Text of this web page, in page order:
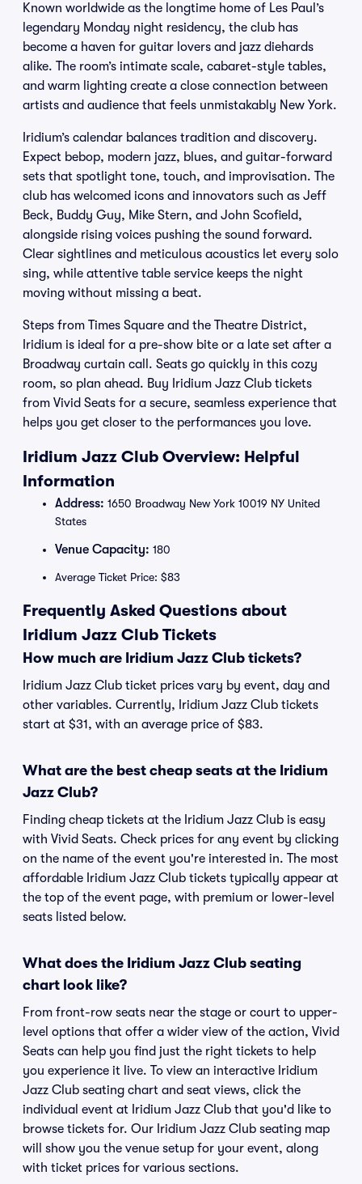
Known worldwide as the longtime home of Les Paul’s
legendary Monday night residency, the club has
become a haven for guitar lovers and jazz diehards
alike. The room’s intimate scale, cabaret-style tables,
and warm lighting create a close connection between
artists and audience that feels unmistakably New York.
Iridium’s calendar balances tradition and discovery.
Expect bebop, modern jazz, blues, and guitar-forward
sets that spotlight tone, touch, and improvisation. The
club has welcomed icons and innovators such as Jeff
Beck, Buddy Guy, Mike Stern, and John Scofield,
alongside rising voices pushing the sound forward.
Clear sightlines and meticulous acoustics let every solo
sing, while attentive table service keeps the night
moving without missing a beat.
Steps from Times Square and the Theatre District,
Iridium is ideal for a pre-show bite or a late set after a
Broadway curtain call. Seats go quickly in this cozy
room, so plan ahead. Buy Iridium Jazz Club tickets
from Vivid Seats for a secure, seamless experience that
helps you get closer to the performances you love.
Iridium Jazz Club Overview: Helpful
Information
Address: 1650 Broadway New York 10019 NY United
States
Venue Capacity: 180
Average Ticket Price: $83
Frequently Asked Questions about
Iridium Jazz Club Tickets
How much are Iridium Jazz Club tickets?
Iridium Jazz Club ticket prices vary by event, day and
other variables. Currently, Iridium Jazz Club tickets
start at $31, with an average price of $83.
What are the best cheap seats at the Iridium
Jazz Club?
Finding cheap tickets at the Iridium Jazz Club is easy
with Vivid Seats. Check prices for any event by clicking
on the name of the event you're interested in. The most
affordable Iridium Jazz Club tickets typically appear at
the top of the event page, with premium or lower-level
seats listed below.
What does the Iridium Jazz Club seating
chart look like?
From front-row seats near the stage or court to upper-
level options that offer a wider view of the action, Vivid
Seats can help you find just the right tickets to help
you experience it live. To view an interactive Iridium
Jazz Club seating chart and seat views, click the
individual event at Iridium Jazz Club that you'd like to
browse tickets for. Our Iridium Jazz Club seating map
will show you the venue setup for your event, along
with ticket prices for various sections.